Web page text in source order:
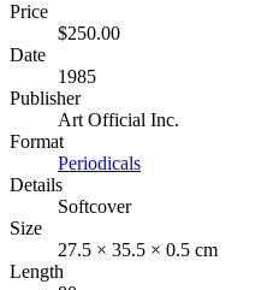
Price
$250.00
Date
1985
Publisher
Art Official Inc.
Format
Periodicals
Details
Softcover
Size
27.5 × 35.5 × 0.5 cm
Length